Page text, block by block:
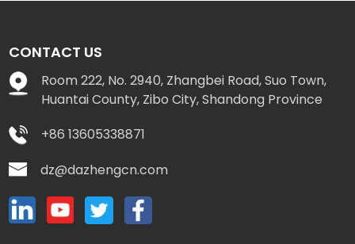
CONTACT US
Room 222, No. 2940, Zhangbei Road, Suo Town,
Huantai County, Zibo City, Shandong Province
+86 13605338871
dz@dazhengcn.com